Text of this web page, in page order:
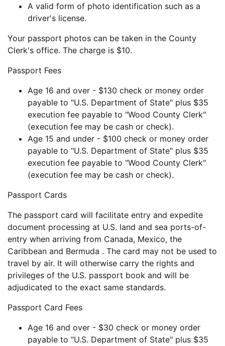
A valid form of photo identification such as a
driver's license.
Your passport photos can be taken in the County
Clerk's office. The charge is $10.
Passport Fees
Age 16 and over - $130 check or money order
payable to "U.S. Department of State" plus $35
execution fee payable to "Wood County Clerk"
(execution fee may be cash or check).
Age 15 and under - $100 check or money order
payable to "U.S. Department of State" plus $35
execution fee payable to "Wood County Clerk"
(execution fee may be cash or check).
Passport Cards
The passport card will facilitate entry and expedite
document processing at U.S. land and sea ports-of-
entry when arriving from Canada, Mexico, the
Caribbean and Bermuda . The card may not be used to
travel by air. It will otherwise carry the rights and
privileges of the U.S. passport book and will be
adjudicated to the exact same standards.
Passport Card Fees
Age 16 and over - $30 check or money order
payable to "U.S. Department of State" plus $35